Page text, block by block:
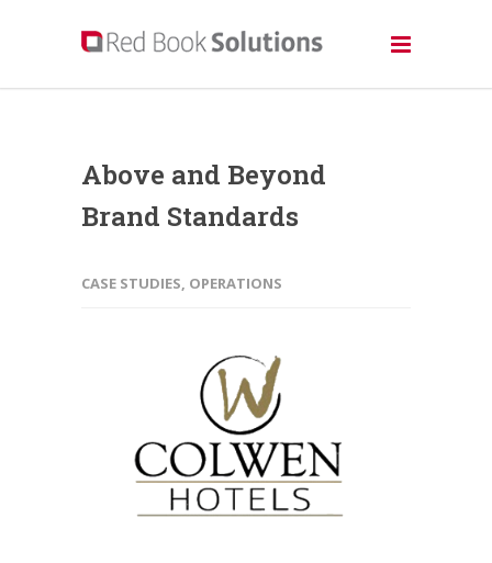
Above and Beyond
Brand Standards
CASE STUDIES, OPERATIONS